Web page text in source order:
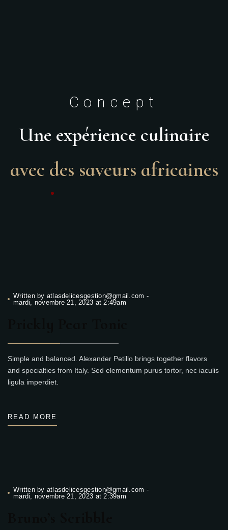
Concept
Une expérience culinaire
avec des saveurs africaines
Written by atlasdelicesgestion@gmail.com -
mardi, novembre 21, 2023 at 2:49am
Simple and balanced. Alexander Petillo brings together flavors
and specialties from Italy. Sed elementum purus tortor, nec iaculis
ligula imperdiet.
READ MORE
Written by atlasdelicesgestion@gmail.com -
mardi, novembre 21, 2023 at 2:39am